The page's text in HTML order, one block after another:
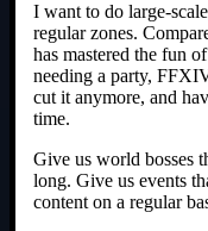
I want to do large-
regular zones.
has mastered the fun
needing a party,
cut it anymore, and
time.
Give us world bosses
long. Give us events
content on a regular